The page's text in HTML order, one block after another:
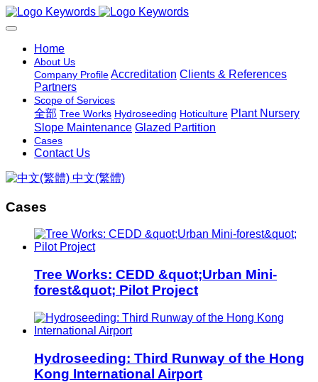
Home
About Us
Company ProfileAccreditation Clients & References
Partners
Scope of Services
全部 Tree Works Hydroseeding Hoticulture Plant Nursery
Slope Maintenance Glazed Partition
Cases
Contact Us
中文(繁體)
Cases
Tree Works: CEDD &quot;Urban Mini-
forest&quot; Pilot Project
Hydroseeding: Third Runway of the Hong
Kong International Airport